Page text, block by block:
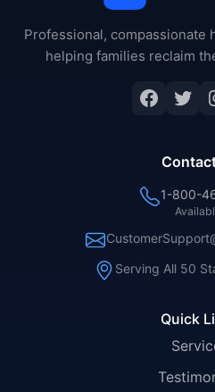
Professional, compassionate
helping families reclaim
Quick
1-800-
Serving All 50